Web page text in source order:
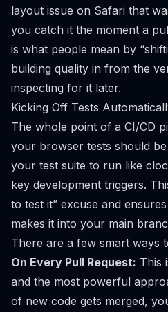
layout issue on Safari that
you catch it the moment a
is what people mean by
building quality in from the
inspecting for it later.
Kicking Off Tests
The whole point of a CI/CD
your browser tests should
your test suite to run like
key development triggers.
to test it” excuse and
makes it into your main
There are a few smart ways
On Every Pull Request: This
and the most powerful
of new code gets merged,